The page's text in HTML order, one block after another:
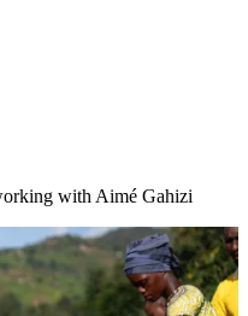
with Aimé Gahizi